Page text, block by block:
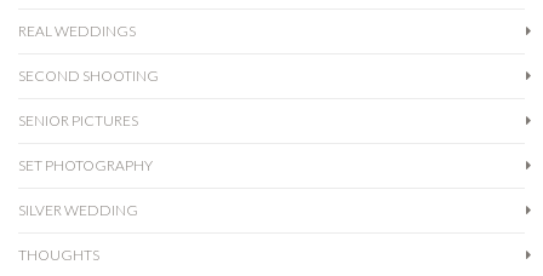
REAL WEDDINGS
SECOND SHOOTING
SENIOR PICTURES
SET PHOTOGRAPHY
SILVER WEDDING
THOUGHTS